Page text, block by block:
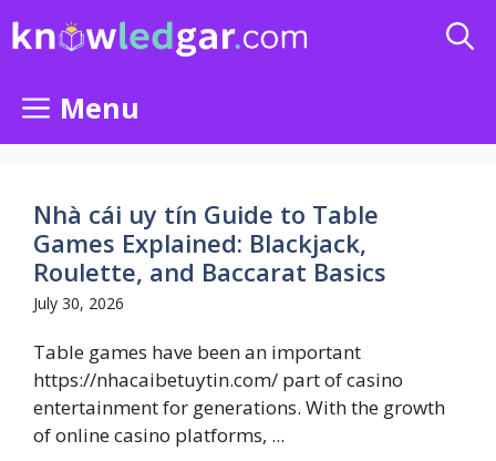
Menu
Nhà cái uy tín Guide to Table
Games Explained: Blackjack,
Roulette, and Baccarat Basics
July 30, 2026
Table games have been an important
https://nhacaibetuytin.com/ part of casino
entertainment for generations. With the growth
of online casino platforms, ...